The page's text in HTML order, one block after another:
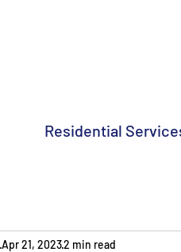
Residential
Apr 21, 20232 min read